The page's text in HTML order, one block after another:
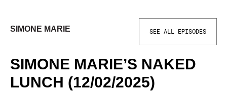
SIMONE MARIE SEE ALL EPISODES
SIMONE MARIE’S NAKED
LUNCH (12/02/2025)